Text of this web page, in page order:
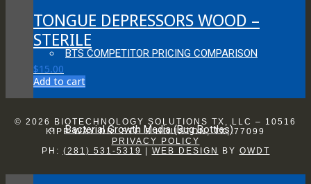
BTS COMPETITOR PRICING COMPARISON
Bacterial Growth Media (Bug Bottles)
on
the
page
TONGUE DEPRESSORS WOOD –
STERILE
$15.00
Add to cart
© 2026 BIOTECHNOLOGY SOLUTIONS TX, LLC – 10516
KIPP WAY DR. STE B HOUSTON, TX, 77099
PRIVACY POLICY
PH: (281) 531-5319 WEB DESIGN BY OWDT